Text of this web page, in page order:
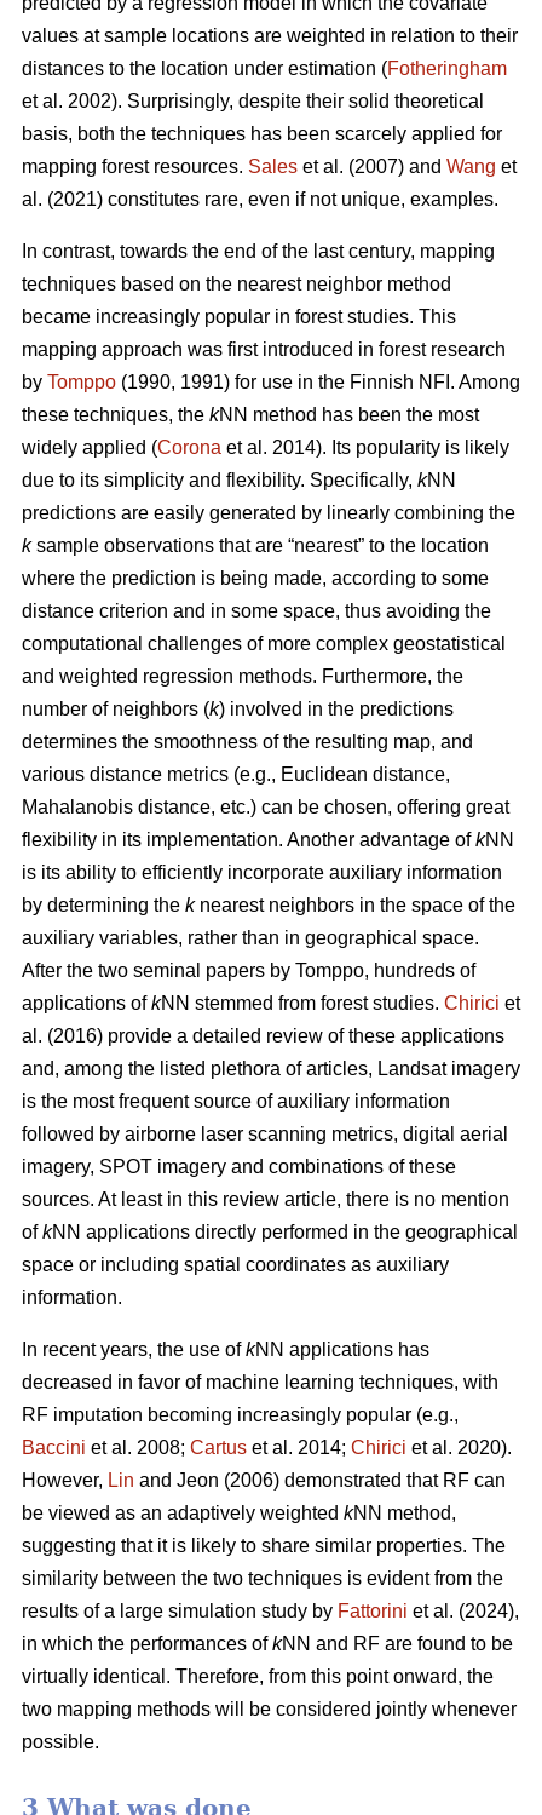
values at sample locations are weighted in relation to their
distances to the location under estimation (Fotheringham
et al. 2002). Surprisingly, despite their solid theoretical
basis, both the techniques has been scarcely applied for
mapping forest resources. Sales et al. (2007) and Wang et
al. (2021) constitutes rare, even if not unique, examples.
In contrast, towards the end of the last century, mapping
techniques based on the nearest neighbor method
became increasingly popular in forest studies. This
mapping approach was first introduced in forest research
by Tomppo (1990, 1991) for use in the Finnish NFI. Among
these techniques, the kNN method has been the most
widely applied (Corona et al. 2014). Its popularity is likely
due to its simplicity and flexibility. Specifically, kNN
predictions are easily generated by linearly combining the
ksample observations that are “nearest” to the location
where the prediction is being made, according to some
distance criterion and in some space, thus avoiding the
computational challenges of more complex geostatistical
and weighted regression methods. Furthermore, the
number of neighbors (k) involved in the predictions
determines the smoothness of the resulting map, and
various distance metrics (e.g., Euclidean distance,
Mahalanobis distance, etc.) can be chosen, offering great
flexibility in its implementation. Another advantage ofkNN
is its ability to efficiently incorporate auxiliary information
by determining the k nearest neighbors in the space of the
auxiliary variables, rather than in geographical space.
After the two seminal papers by Tomppo, hundreds of
applications ofkNN stemmed from forest studies. Chirici et
al. (2016) provide a detailed review of these applications
and, among the listed plethora of articles, Landsat imagery
is the most frequent source of auxiliary information
followed by airborne laser scanning metrics, digital aerial
imagery, SPOT imagery and combinations of these
sources. At least in this review article, there is no mention
ofkNN applications directly performed in the geographical
space or including spatial coordinates as auxiliary
information.
In recent years, the use ofkNN applications has
decreased in favor of machine learning techniques, with
RF imputation becoming increasingly popular (e.g.,
Baccini et al. 2008; Cartus et al. 2014; Chirici et al. 2020).
However, Lin and Jeon (2006) demonstrated that RF can
be viewed as an adaptively weighted kNN method,
suggesting that it is likely to share similar properties. The
similarity between the two techniques is evident from the
results of a large simulation study by Fattorini et al. (2024),
in which the performances ofkNN and RF are found to be
virtually identical. Therefore, from this point onward, the
two mapping methods will be considered jointly whenever
possible.
3 What was done